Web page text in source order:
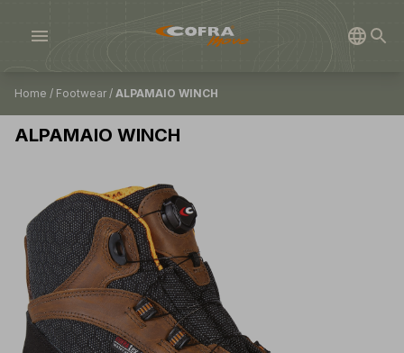
menu
Home / Footwear / ALPAMAIO WINCH
ALPAMAIO WINCH